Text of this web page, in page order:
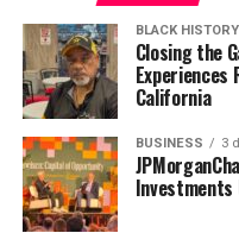
BLACK HISTORY
Closing the
Experiences
California
BUSINESS 3